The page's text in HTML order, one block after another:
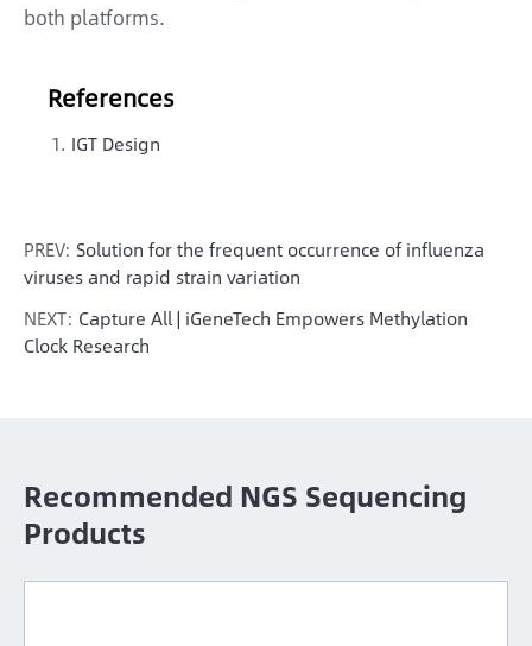
both platforms.
References
IGT Design
PREV: Solution for the frequent occurrence of influenza
viruses and rapid strain variation
NEXT: Capture All | iGeneTech Empowers Methylation
Clock Research
Recommended NGS Sequencing
Products